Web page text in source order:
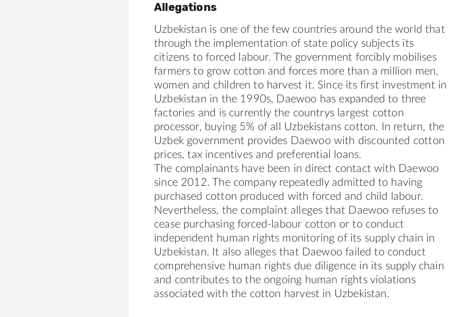
Allegations
Uzbekistan is one of the few countries around the world that
through the implementation of state policy subjects its
citizens to forced labour. The government forcibly mobilises
farmers to grow cotton and forces more than a million men,
women and children to harvest it. Since its first investment in
Uzbekistan in the 1990s, Daewoo has expanded to three
factories and is currently the countrys largest cotton
processor, buying 5% of all Uzbekistans cotton. In return, the
Uzbek government provides Daewoo with discounted cotton
prices, tax incentives and preferential loans.
The complainants have been in direct contact with Daewoo
since 2012. The company repeatedly admitted to having
purchased cotton produced with forced and child labour.
Nevertheless, the complaint alleges that Daewoo refuses to
cease purchasing forced-labour cotton or to conduct
independent human rights monitoring of its supply chain in
Uzbekistan. It also alleges that Daewoo failed to conduct
comprehensive human rights due diligence in its supply chain
and contributes to the ongoing human rights violations
associated with the cotton harvest in Uzbekistan.